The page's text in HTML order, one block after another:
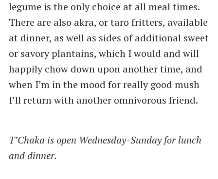
legume is the only choice at all meal times.
There are also akra, or taro fritters, available
at dinner, as well as sides of additional sweet
or savory plantains, which I would and will
happily chow down upon another time, and
when I’m in the mood for really good mush
I’ll return with another omnivorous friend.
T’Chaka is open Wednesday-Sunday for lunch
and dinner.